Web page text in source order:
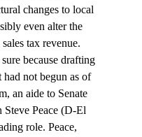
changes to local
even alter the
tax revenue.
had not begun as of
an aide to Senate
Peace (D-El
role. Peace,